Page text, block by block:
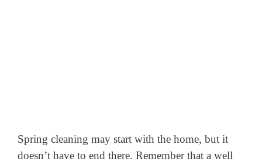
Spring cleaning may start with the home, but it
doesn’t have to end there. Remember that a well